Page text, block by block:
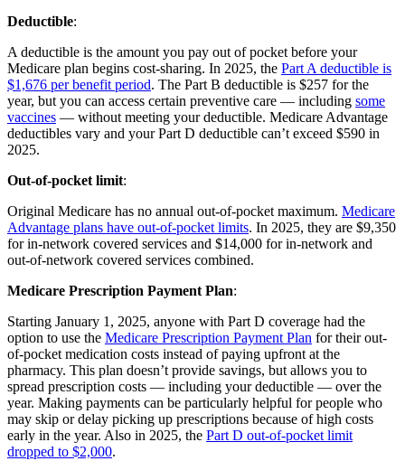
Deductible:
A deductible is the amount you pay out of pocket before your
Medicare plan begins cost-sharing. In 2025, the Part A deductible is
$1,676 per benefit period. The Part B deductible is $257 for the
year, but you can access certain preventive care — including some
vaccines — without meeting your deductible. Medicare Advantage
deductibles vary and your Part D deductible can’t exceed $590 in
2025.
Out-of-pocket limit:
Original Medicare has no annual out-of-pocket maximum. Medicare
Advantage plans have out-of-pocket limits. In 2025, they are $9,350
for in-network covered services and $14,000 for in-network and
out-of-network covered services combined.
Medicare Prescription Payment Plan:
Starting January 1, 2025, anyone with Part D coverage had the
option to use the Medicare Prescription Payment Plan for their out-
of-pocket medication costs instead of paying upfront at the
pharmacy. This plan doesn’t provide savings, but allows you to
spread prescription costs — including your deductible — over the
year. Making payments can be particularly helpful for people who
may skip or delay picking up prescriptions because of high costs
early in the year. Also in 2025, the Part D out-of-pocket limit
dropped to $2,000.